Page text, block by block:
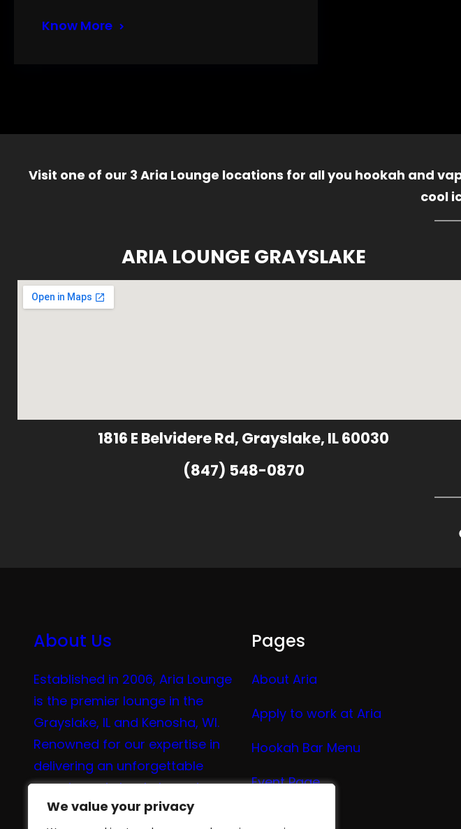
We value your privacy
We value your privacy
Know More
Visit one of our 3 Aria Lounge locations for all you hookah and
cool
ARIA LOUNGE GRAYSLAKE
1816 E Belvidere Rd, Grayslake, IL 60030
(847) 548-0870
About Us
Established in 2006, Aria Lounge
is the premier lounge in the
Grayslake, IL and Kenosha, WI.
Renowned for our expertise in
delivering an unforgettable
experience in hookah, vaping,
tea, and coffee.
Pages
About Aria
Apply to work at Aria
Hookah Bar Menu
Event Page